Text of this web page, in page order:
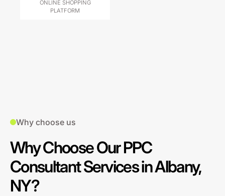
ONLINE SHOPPING
PLATFORM
Why choose us
Why Choose Our PPC
Consultant Services in Albany,
NY?